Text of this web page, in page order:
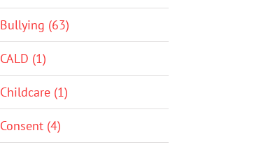
Bullying (63)
CALD (1)
Childcare (1)
Consent (4)